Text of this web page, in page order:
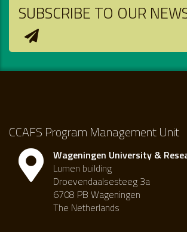
SUBSCRIBE TO OUR
CCAFS Program Management Unit
Wageningen University &
Lumen building
Droevendaalsesteeg 3a
6708 PB Wageningen
The Netherlands